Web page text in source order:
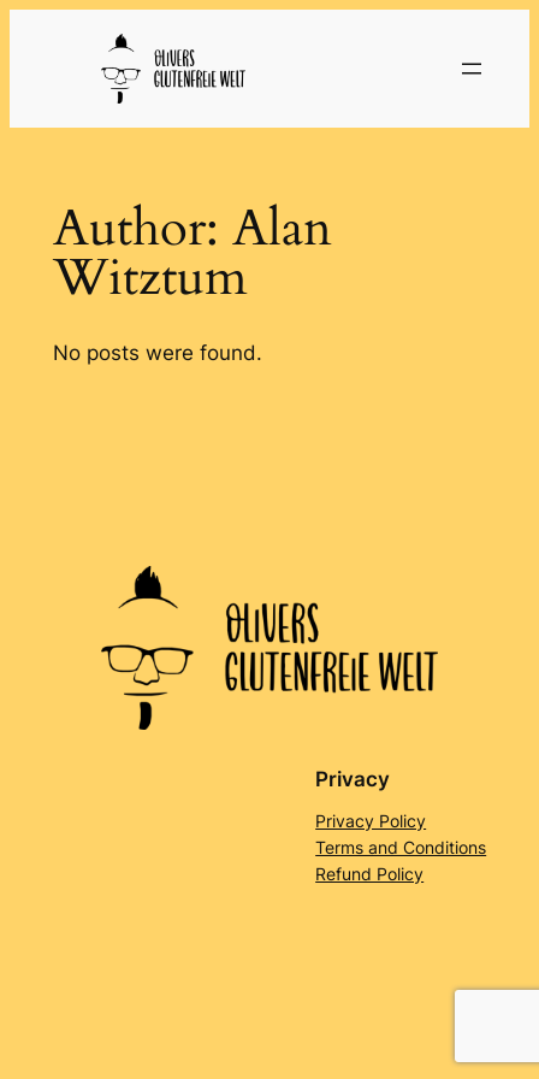
Author: Alan
Witztum
No posts were found.
Privacy
Privacy Policy
Terms and Conditions
Refund Policy